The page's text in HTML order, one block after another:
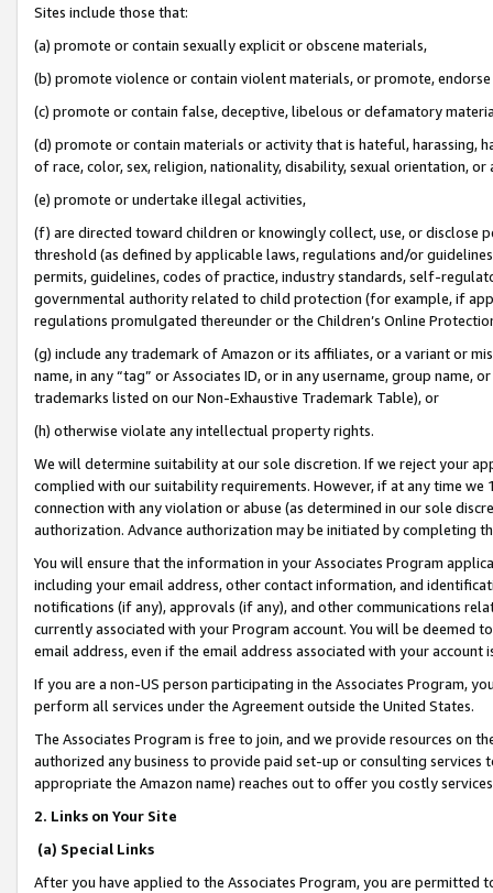
Sites include those that:
(a) promote or contain sexually explicit or obscene materials,
(b) promote violence or contain violent materials, or promote,
(c) promote or contain false, deceptive, libelous or defamatory
(d) promote or contain materials or activity that is hateful, harassing,
of race, color, sex, religion, nationality, disability, sexual orientation, or
(e) promote or undertake illegal activities,
(f) are directed toward children or knowingly collect, use, or
threshold (as defined by applicable laws, regulations and/or
permits, guidelines, codes of practice, industry standards, self-
governmental authority related to child protection (for example, if
regulations promulgated thereunder or the Children’s Online
(g) include any trademark of Amazon or its affiliates, or a variant or
name, in any “tag” or Associates ID, or in any username, group
trademarks listed on our Non-Exhaustive Trademark Table), or
(h) otherwise violate any intellectual property rights.
We will determine suitability at our sole discretion. If we reject your
complied with our suitability requirements. However, if at any time
connection with any violation or abuse (as determined in our sole
authorization. Advance authorization may be initiated by completing
You will ensure that the information in your Associates Program
including your email address, other contact information, and
notifications (if any), approvals (if any), and other communications
currently associated with your Program account. You will be deemed
email address, even if the email address associated with your account
If you are a non-US person participating in the Associates Program,
perform all services under the Agreement outside the United States.
The Associates Program is free to join, and we provide resources on
authorized any business to provide paid set-up or consulting
appropriate the Amazon name) reaches out to offer you costly
2. Links on Your Site
(a) Special Links
After you have applied to the Associates Program, you are permitted